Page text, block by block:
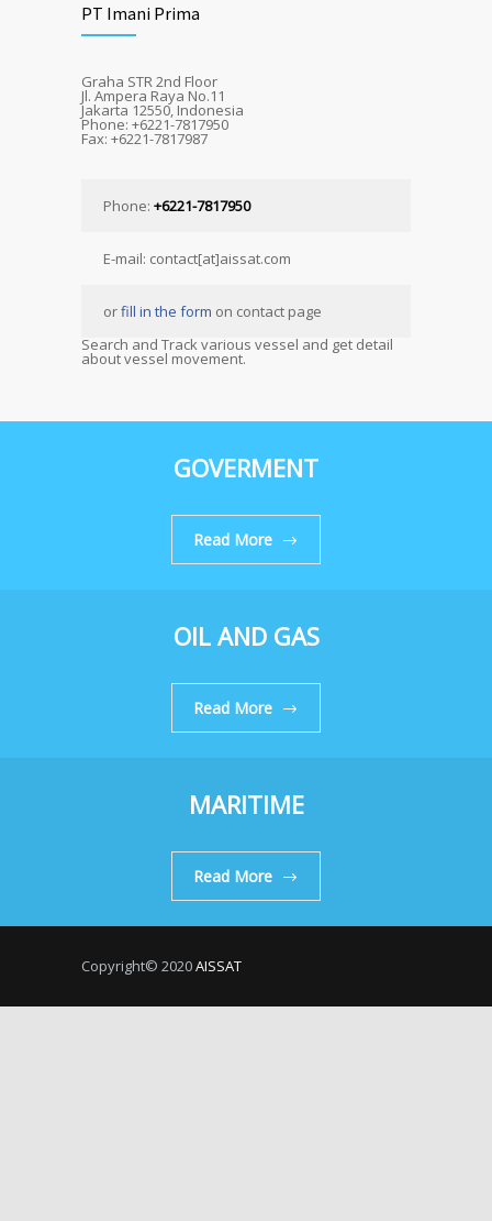
PT Imani Prima
Graha STR 2nd Floor
Jl. Ampera Raya No.11
Jakarta 12550, Indonesia
Phone: +6221-7817950
Fax: +6221-7817987
Phone: +6221-7817950
E-mail: contact[at]aissat.com
orfill in the form on contact page
Search and Track various vessel and get detail
about vessel movement.
GOVERMENT
Read More
OIL AND GAS
Read More
MARITIME
Read More
Copyright© 2020AISSAT